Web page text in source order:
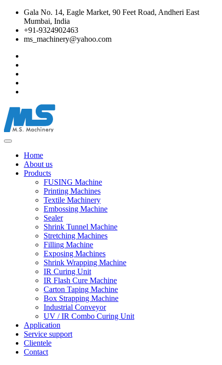
Gala No. 14, Eagle Market, 90 Feet Road, Andheri East
Mumbai, India
+91-9324902463
ms_machinery@yahoo.com
Home
About us
Products
FUSING Machine
Printing Machines
Textile Machinery
Embossing Machine
Sealer
Shrink Tunnel Machine
Stretching Machines
Filling Machine
Exposing Machines
Shrink Wrapping Machine
IR Curing Unit
IR Flash Cure Machine
Carton Taping Machine
Box Strapping Machine
Industrial Conveyor
UV / IR Combo Curing Unit
Application
Service support
Clientele
Contact